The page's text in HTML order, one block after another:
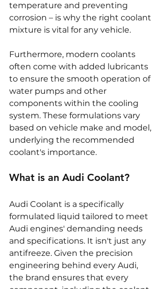
temperature and preventing
corrosion – is why the right coolant
mixture is vital for any vehicle.
Furthermore, modern coolants
often come with added lubricants
to ensure the smooth operation of
water pumps and other
components within the cooling
system. These formulations vary
based on vehicle make and model,
underlying the recommended
coolant's importance.
What is an Audi Coolant?
Audi Coolant is a specifically
formulated liquid tailored to meet
Audi engines' demanding needs
and specifications. It isn't just any
antifreeze. Given the precision
engineering behind every Audi,
the brand ensures that every